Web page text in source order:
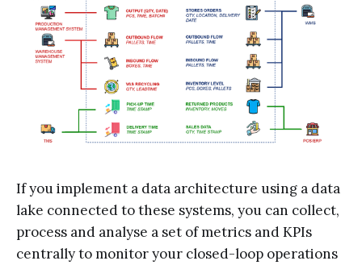
If you implement a data architecture using a data
lake connected to these systems, you can collect,
process and analyse a set of metrics and KPIs
centrally to monitor your closed-loop operations